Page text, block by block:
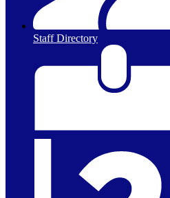
Staff Directory